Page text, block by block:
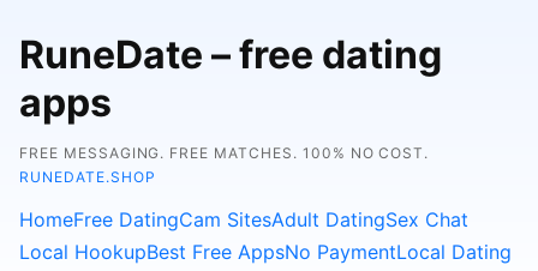
RuneDate – free dating
apps
FREE MESSAGING. FREE MATCHES. 100% NO COST.
RUNEDATE.SHOP
HomeFree DatingCam SitesAdult DatingSex Chat
Local HookupBest Free AppsNo PaymentLocal Dating